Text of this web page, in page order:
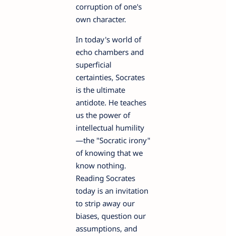
corruption of one's
own character.
In today's world of
echo chambers and
superficial
certainties, Socrates
is the ultimate
antidote. He teaches
us the power of
intellectual humility
—the "Socratic irony"
of knowing that we
know nothing.
Reading Socrates
today is an invitation
to strip away our
biases, question our
assumptions, and